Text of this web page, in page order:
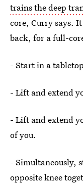
trains the deep
core, Curry says.
back, for a full-
- Start in a
- Lift and extend
- Lift and extend
of you.
- Simultaneously,
opposite knee